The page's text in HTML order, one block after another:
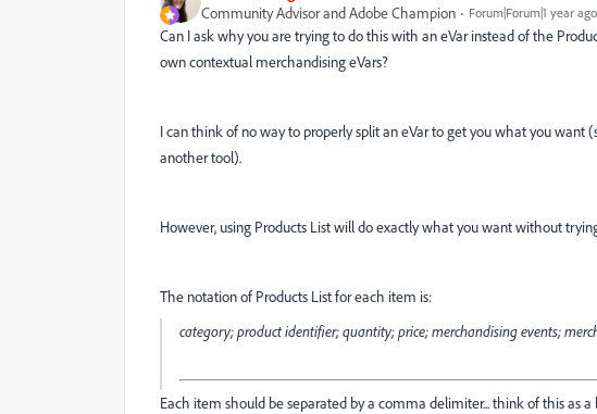
Community Advisor and Adobe Champion
Forum|Forum|1 year ago
Can I ask why you are trying to do this with an eVar instead of the
own contextual merchandising eVars?
I can think of no way to properly split an eVar to get you what you want
another tool).
However, using Products List will do exactly what you want without
The notation of Products List for each item is:
category; product identifier; quantity; price; merchandising events;
Each item should be separated by a comma delimiter... think of this as a